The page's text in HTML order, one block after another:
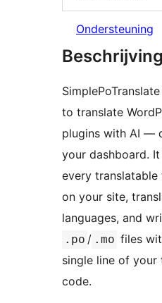
Ondersteuning
Beschrijving
to translate
plugins with AI —
your dashboard.
every translatable
on your site,
languages, and
.po / .mo files
single line of your
code.